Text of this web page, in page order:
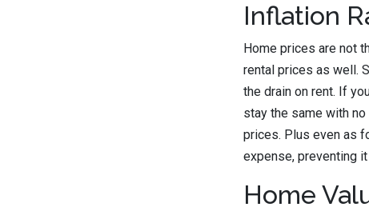
Inflation
Home prices are not
rental prices as well.
the drain on rent. If
stay the same with
prices. Plus even as
expense, preventing
Home